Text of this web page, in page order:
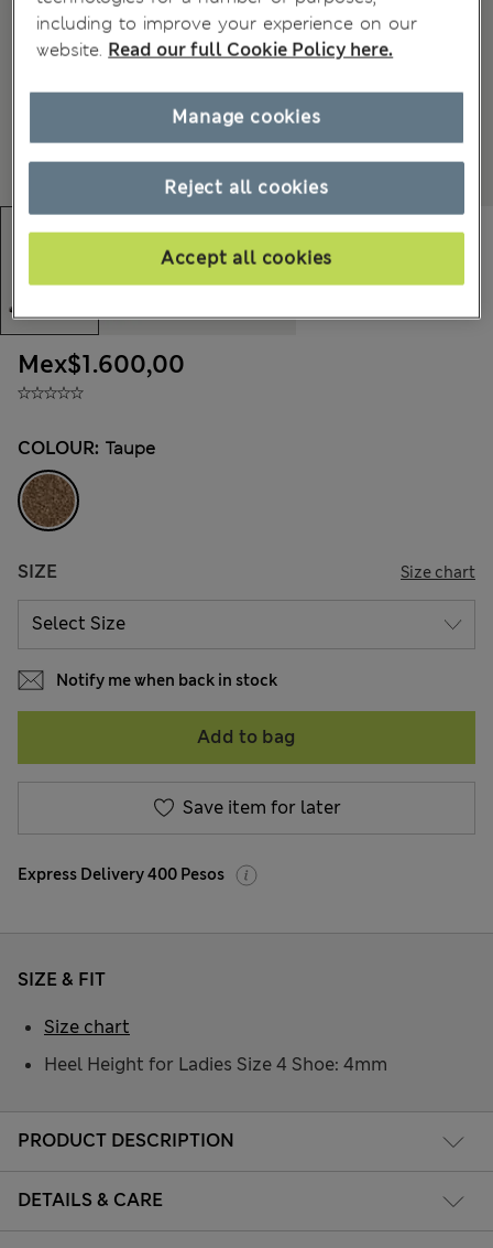
Mex$1.600,00
COLOUR: Taupe
SIZE Size chart
Notify me when back in stock
Add to bag
Save item for later
Express Delivery 400 Pesos
PRODUCT DESCRIPTION
DETAILS & CARE
SIZE & FIT
Heel Height for Ladies Size 4 Shoe: 4mm
Size chart
including to improve your experience on our
website. Read our full Cookie Policy here.
Reject all cookies
Accept all cookies
Manage cookies